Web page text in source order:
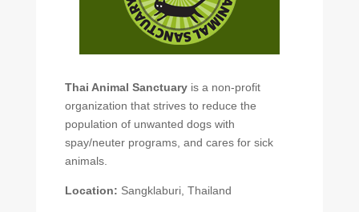
Thai Animal Sanctuaryis a non-profit
organization that strives to reduce the
population of unwanted dogs with
spay/neuter programs, and cares for sick
animals.
Location: Sangklaburi, Thailand